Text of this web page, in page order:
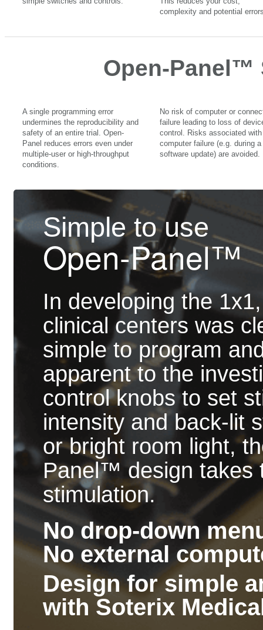
complexity and potential
Open-Panel™
A single programming error
undermines the reproducibility and
safety of an entire trial. Open-
Panel reduces errors even under
multiple-user or high-throughput
conditions.
No risk of computer or
failure leading to loss of
control. Risks associated with
computer failure (e.g. during a
software update) are avoided.
Simple to use
Open-Panel™
In developing the
clinical centers was
simple to program
apparent to the
control knobs to set
intensity and back-lit
or bright room light,
Panel™ design takes
stimulation.
No drop-down
No external
Design for simple
with Soterix